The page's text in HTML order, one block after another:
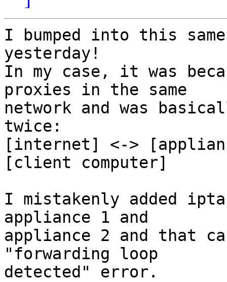
I bumped into this
yesterday!
In my case, it was
proxies in the same
network and was
twice:
[internet] <->
[client computer]
I mistakenly added
appliance 1 and
appliance 2 and that
"forwarding loop
detected" error.